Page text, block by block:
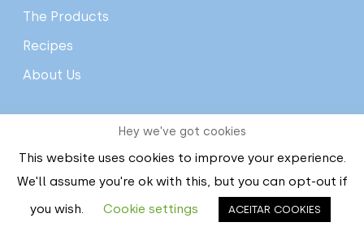
The Products
Recipes
About Us
Privacy policy
Terms and conditions
Complaints Book
Hey we've got cookies
This website uses cookies to improve your experience.
We'll assume you're ok with this, but you can opt-out if
you wish.
Cookie settings ACEITAR COOKIES